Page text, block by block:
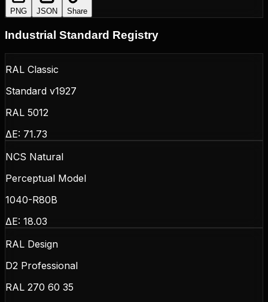
PNG JSON Share
Industrial Standard Registry
RAL Classic
Standard v1927
RAL 5012
ΔE: 71.73
NCS Natural
Perceptual Model
1040-R80B
ΔE: 18.03
RAL Design
D2 Professional
RAL 270 60 35